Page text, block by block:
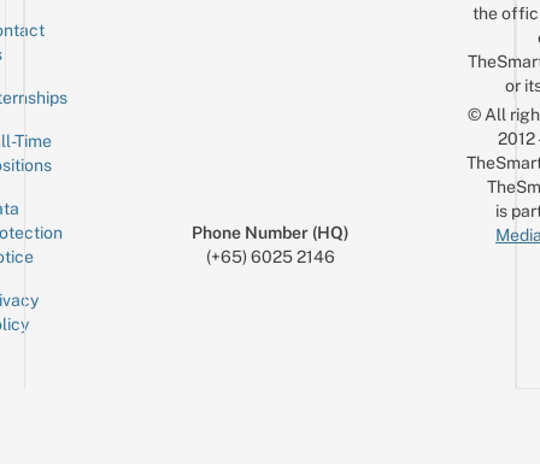
Time
Phone Number (HQ)
(+65) 6025 2146
the
or
© All
is